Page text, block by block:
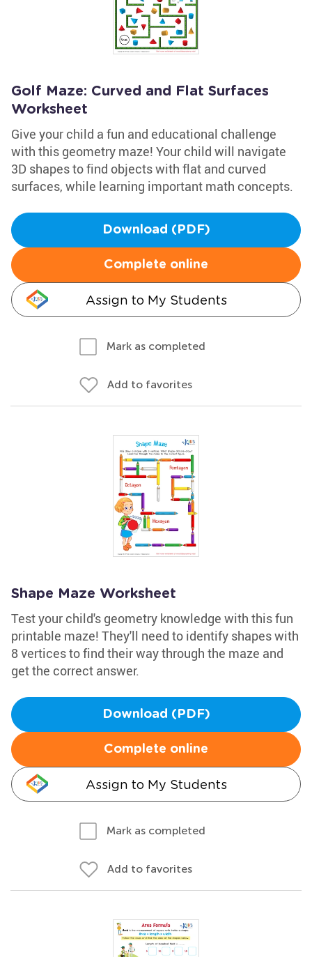
Golf Maze: Curved and Flat Surfaces
Worksheet
Give your child a fun and educational challenge
with this geometry maze! Your child will navigate
3D shapes to find objects with flat and curved
surfaces, while learning important math concepts.
Download (PDF)
Complete online
Assign to My Students
Mark as completed
Add to favorites
Shape Maze Worksheet
Test your child's geometry knowledge with this fun
printable maze! They'll need to identify shapes with
8 vertices to find their way through the maze and
get the correct answer.
Download (PDF)
Complete online
Assign to My Students
Mark as completed
Add to favorites